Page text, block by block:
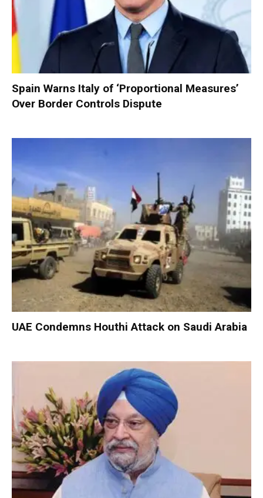
Spain Warns Italy of ‘Proportional Measures’
Over Border Controls Dispute
UAE Condemns Houthi Attack on Saudi Arabia